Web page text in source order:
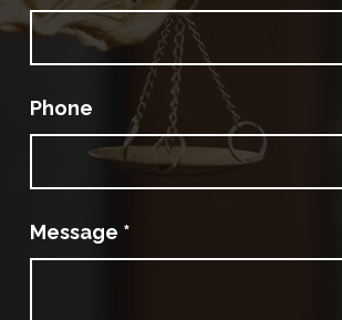
Phone
Message *